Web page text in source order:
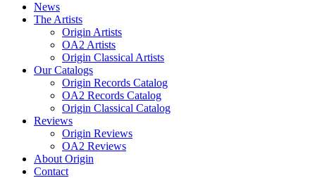
News
The Artists
Origin Artists
OA2 Artists
Origin Classical Artists
Our Catalogs
Origin Records Catalog
OA2 Records Catalog
Origin Classical Catalog
Reviews
Origin Reviews
OA2 Reviews
About Origin
Contact